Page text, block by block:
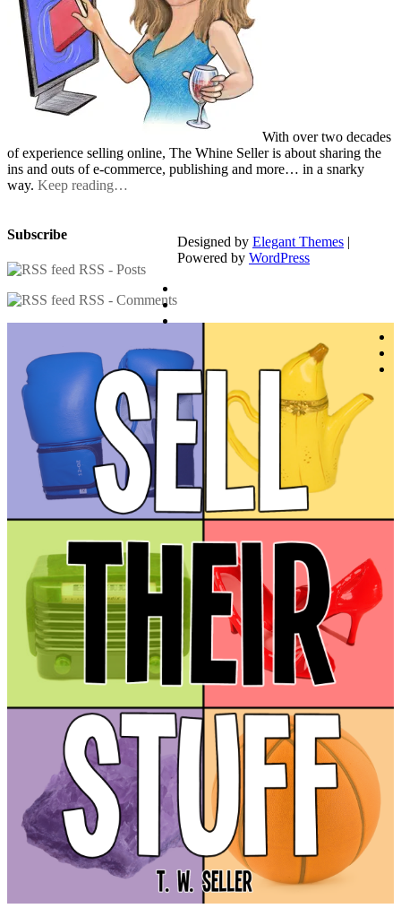
With over two decades
of experience selling online, The Whine Seller is about sharing the
ins and outs of e-commerce, publishing and more… in a snarky
way. Keep reading…
Subscribe
RSS - Posts
RSS - Comments
Designed by Elegant Themes |
Powered by WordPress